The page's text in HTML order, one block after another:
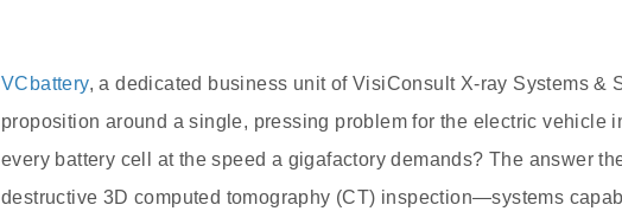
VCbattery, a dedicated business unit of VisiConsult X-ray Systems &
proposition around a single, pressing problem for the electric vehicle
every battery cell at the speed a gigafactory demands? The answer
destructive 3D computed tomography (CT) inspection—systems